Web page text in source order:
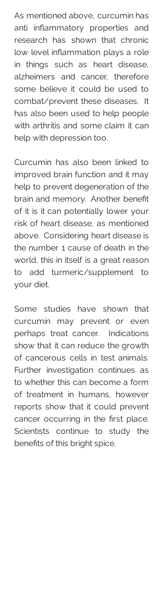
As mentioned above, curcumin has
anti inflammatory properties and
research has shown that chronic
low level inflammation plays a role
in things such as heart disease,
alzheimers and cancer, therefore
some believe it could be used to
combat/prevent these diseases.  It
has also been used to help people
with arthritis and some claim it can
help with depression too.
Curcumin has also been linked to
improved brain function and it may
help to prevent degeneration of the
brain and memory.  Another benefit
of it is it can potentially lower your
risk of heart disease, as mentioned
above.  Considering heart disease is
the number 1 cause of death in the
world, this in itself is a great reason
to add turmeric/supplement to
your diet.
Some studies have shown that
curcumin may prevent or even
perhaps treat cancer.  Indications
show that it can reduce the growth
of cancerous cells in test animals.
Further investigation continues as
to whether this can become a form
of treatment in humans, however
reports show that it could prevent
cancer occurring in the first place.
Scientists continue to study the
benefits of this bright spice.